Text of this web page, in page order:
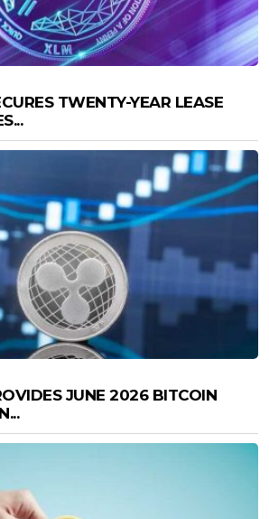
TWENTY-YEAR LEASE
JUNE 2026 BITCOIN